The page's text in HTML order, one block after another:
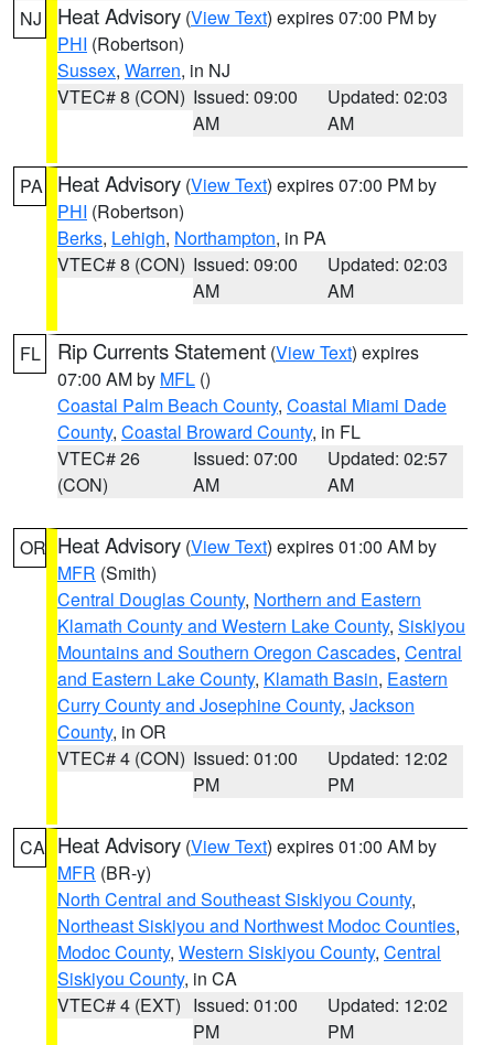
NJ Heat Advisory (View Text) expires 07:00 PM by
PHI (Robertson)
Sussex, Warren, in NJ
VTEC# 8 (CON) Issued: 09:00
AM
Updated: 02:03
AM
PA Heat Advisory (View Text) expires 07:00 PM by
PHI (Robertson)
Berks, Lehigh, Northampton, in PA
VTEC# 8 (CON) Issued: 09:00
AM
Updated: 02:03
AM
FL Rip Currents Statement (View Text) expires
07:00 AM by MFL ()
Coastal Palm Beach County, Coastal Miami Dade
County, Coastal Broward County, in FL
VTEC# 26
(CON)
Issued: 07:00
AM
Updated: 02:57
AM
OR Heat Advisory (View Text) expires 01:00 AM by
MFR (Smith)
Central Douglas County, Northern and Eastern
Klamath County and Western Lake County, Siskiyou
Mountains and Southern Oregon Cascades, Central
and Eastern Lake County, Klamath Basin, Eastern
Curry County and Josephine County, Jackson
County, in OR
VTEC# 4 (CON) Issued: 01:00
PM
Updated: 12:02
PM
CA Heat Advisory (View Text) expires 01:00 AM by
MFR (BR-y)
North Central and Southeast Siskiyou County,
Northeast Siskiyou and Northwest Modoc Counties,
Modoc County, Western Siskiyou County, Central
Siskiyou County, in CA
VTEC# 4 (EXT) Issued: 01:00
PM
Updated: 12:02
PM